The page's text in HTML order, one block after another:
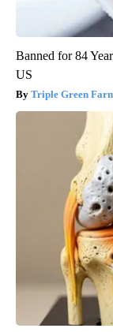
Banned for 84
US
Triple Green